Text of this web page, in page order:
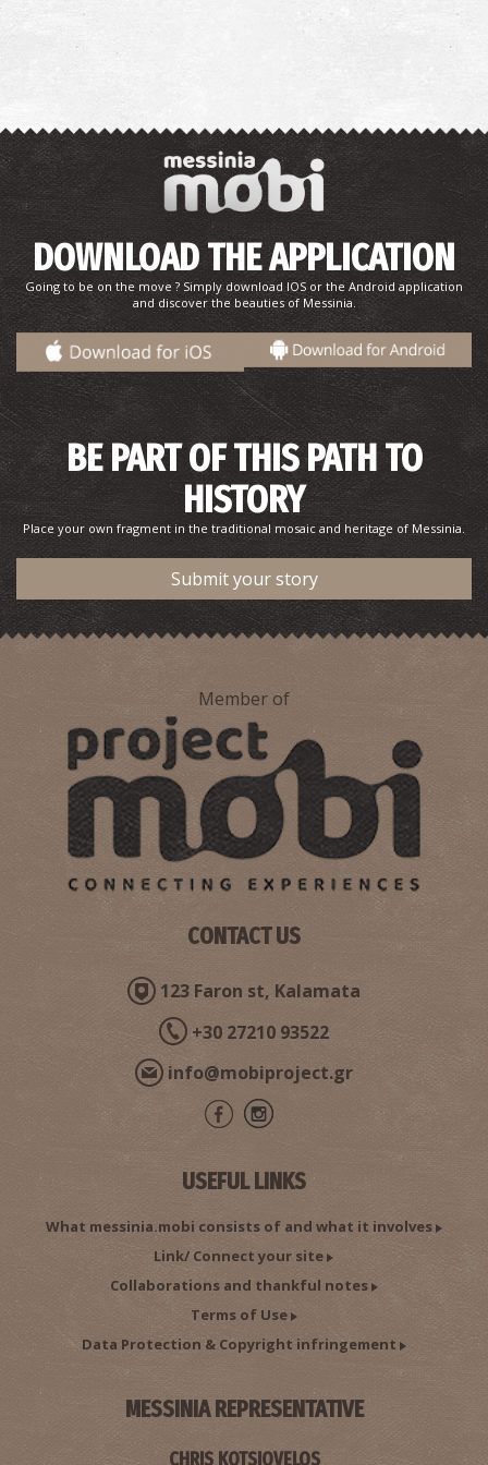
The castle of Kalamata
DOWNLOAD THE APPLICATION
Going to be on the move ? Simply download IOS or the Android application
and discover the beauties of Messinia.
BE PART OF THIS PATH TO
HISTORY
Place your own fragment in the traditional mosaic and heritage of Messinia.
Submit your story
Member of
CONTACT US
123 Faron st, Kalamata
+30 27210 93522
info@mobiproject.gr
USEFUL LINKS
What messinia.mobi consists of and what it involves
Link/ Connect your site
Collaborations and thankful notes
Terms of Use
Data Protection & Copyright infringement
MESSINIA REPRESENTATIVE
CHRIS KOTSIOVELOS